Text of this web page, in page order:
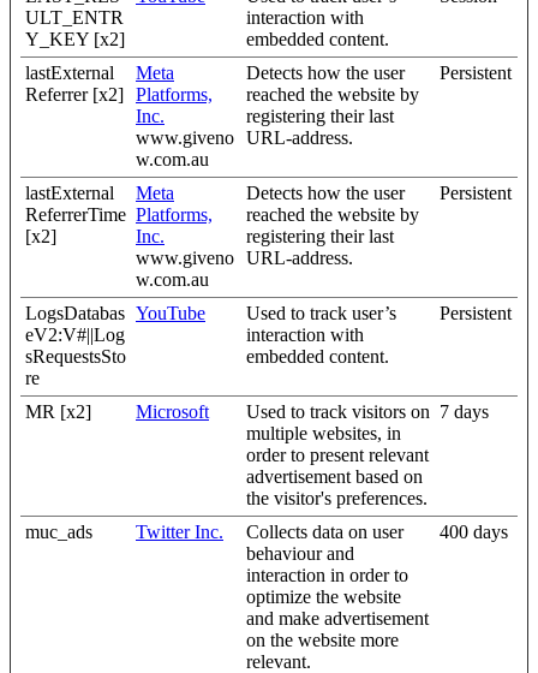
ULT_ENTR
Y_KEY [x2]
interaction with
embedded content.
lastExternal
Referrer [x2]
Meta
Platforms,
Inc.
www.giveno
w.com.au
Detects how the user
reached the website by
registering their last
URL-address.
Persistent
lastExternal
ReferrerTime
[x2]
Meta
Platforms,
Inc.
www.giveno
w.com.au
Detects how the user
reached the website by
registering their last
URL-address.
Persistent
LogsDatabas
eV2:V#||Log
sRequestsSto
re
YouTube
Used to track user’s
interaction with
embedded content.
Persistent
MR [x2] Microsoft
Used to track visitors on
multiple websites, in
order to present relevant
advertisement based on
the visitor's preferences.
7 days
muc_ads Twitter Inc.
Collects data on user
behaviour and
interaction in order to
optimize the website
and make advertisement
on the website more
relevant.
400 days